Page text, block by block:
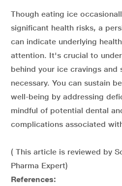
Though eating ice
significant health risks, a
can indicate underlying
attention. It's crucial to
behind your ice cravings and
necessary. You can sustain
well-being by addressing
mindful of potential dental
complications associated
( This article is reviewed by
Pharma Expert)
References: